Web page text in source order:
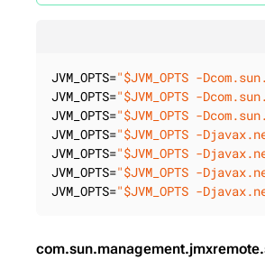
JVM_OPTS="$JVM_OPTS -
JVM_OPTS="$JVM_OPTS -
JVM_OPTS="$JVM_OPTS -
JVM_OPTS="$JVM_OPTS -
JVM_OPTS="$JVM_OPTS -
JVM_OPTS="$JVM_OPTS -
JVM_OPTS="$JVM_OPTS -